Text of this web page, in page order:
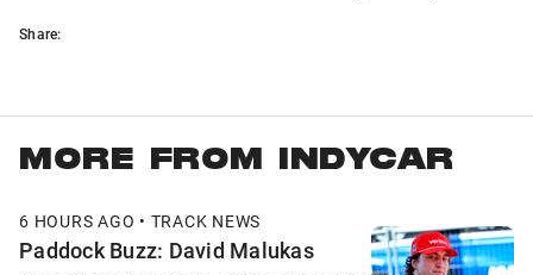
Share:
MORE FROM INDYCAR
6 HOURS AGO • TRACK NEWS
Paddock Buzz: David Malukas